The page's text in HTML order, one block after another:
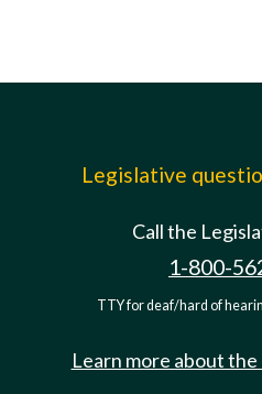
Legislative
Call the
1-800-
TTY for deaf/hard of
Learn more about